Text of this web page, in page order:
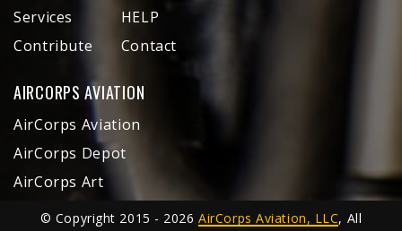
Services
Contribute
HELP
Contact
AIRCORPS AVIATION
AirCorps Aviation
AirCorps Depot
AirCorps Art
© Copyright 2015 - 2026AirCorps Aviation, LLC, All